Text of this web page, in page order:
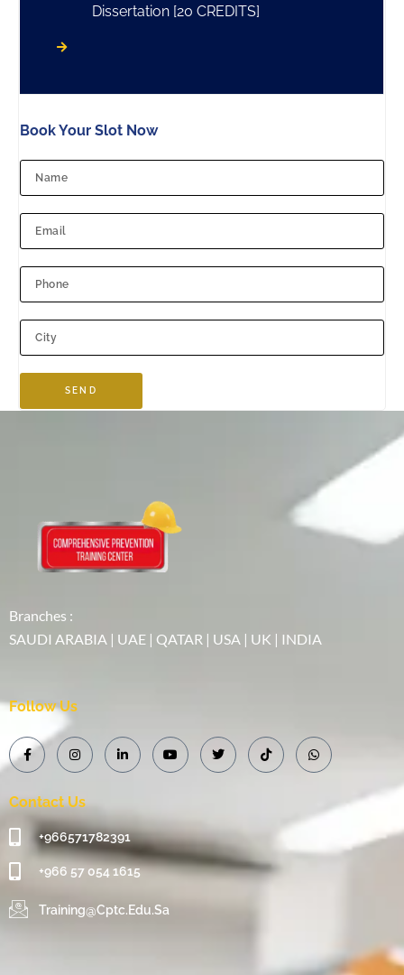
Dissertation [20 CREDITS]
Book Your Slot Now
SEND
Branches :
SAUDI ARABIA | UAE | QATAR | USA | UK | INDIA
Follow Us
Contact Us
+966571782391
+966 57 054 1615‬
Training@cptc.edu.sa